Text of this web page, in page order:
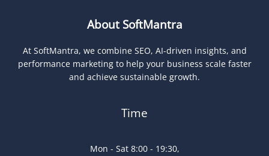
About SoftMantra
At SoftMantra, we combine SEO, AI-driven insights, and
performance marketing to help your business scale faster
and achieve sustainable growth.
Time
Mon - Sat 8:00 - 19:30,